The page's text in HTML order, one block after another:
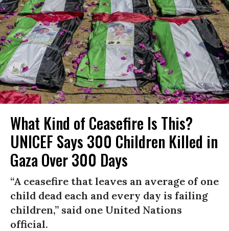
What Kind of Ceasefire Is This?
UNICEF Says 300 Children Killed in
Gaza Over 300 Days
“A ceasefire that leaves an average of one
child dead each and every day is failing
children,” said one United Nations
official.